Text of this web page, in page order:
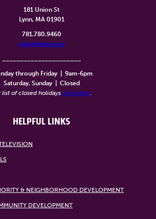
181 Union St
Lynn, MA 01901
781.780.9460
info@lynntv.org
through Friday
9am-6pm
Saturday, Sunday
Closed
list of closed holidays click here.
HELPFUL LINKS
& NEIGHBORHOOD DEVELOPMENT
DEVELOPMENT